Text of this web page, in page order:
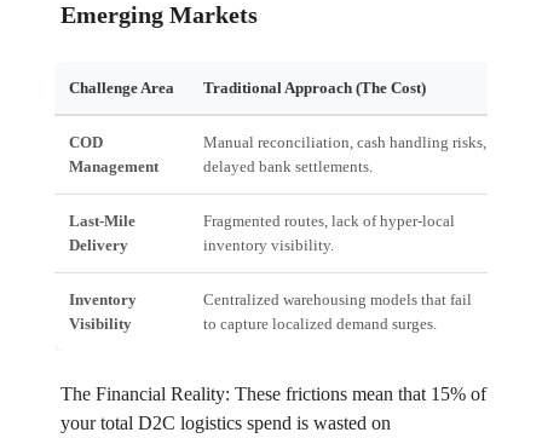
Emerging Markets
Challenge Area Traditional Approach (The Cost)
COD
Management
Manual reconciliation, cash handling risks,
delayed bank settlements.
Last-Mile
Delivery
Fragmented routes, lack of hyper-local
inventory visibility.
Inventory
Visibility
Centralized warehousing models that fail
to capture localized demand surges.
The Financial Reality: These frictions mean that 15% of
your total D2C logistics spend is wasted on